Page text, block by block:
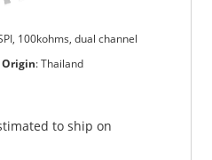
100kohms, dual channel
:Thailand
to ship on